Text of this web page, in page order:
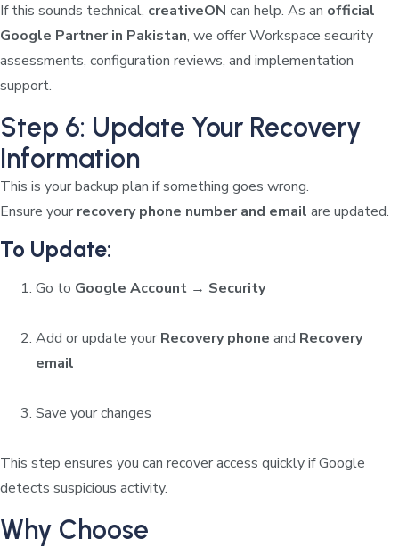
If this sounds technical, creativeON can help. As an official
Google Partner in Pakistan, we offer Workspace security
assessments, configuration reviews, and implementation
support.
Step 6: Update Your Recovery
Information
This is your backup plan if something goes wrong.
Ensure your recovery phone number and email are updated.
To Update:
Go to Google Account → Security
Add or update your Recovery phone and Recovery
email
Save your changes
This step ensures you can recover access quickly if Google
detects suspicious activity.
Why Choose